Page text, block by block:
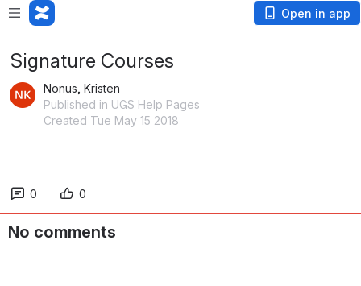
Open in app
Signature Courses
Nonus, Kristen
Published in UGS Help Pages
Created Tue May 15 2018
0 0
No comments